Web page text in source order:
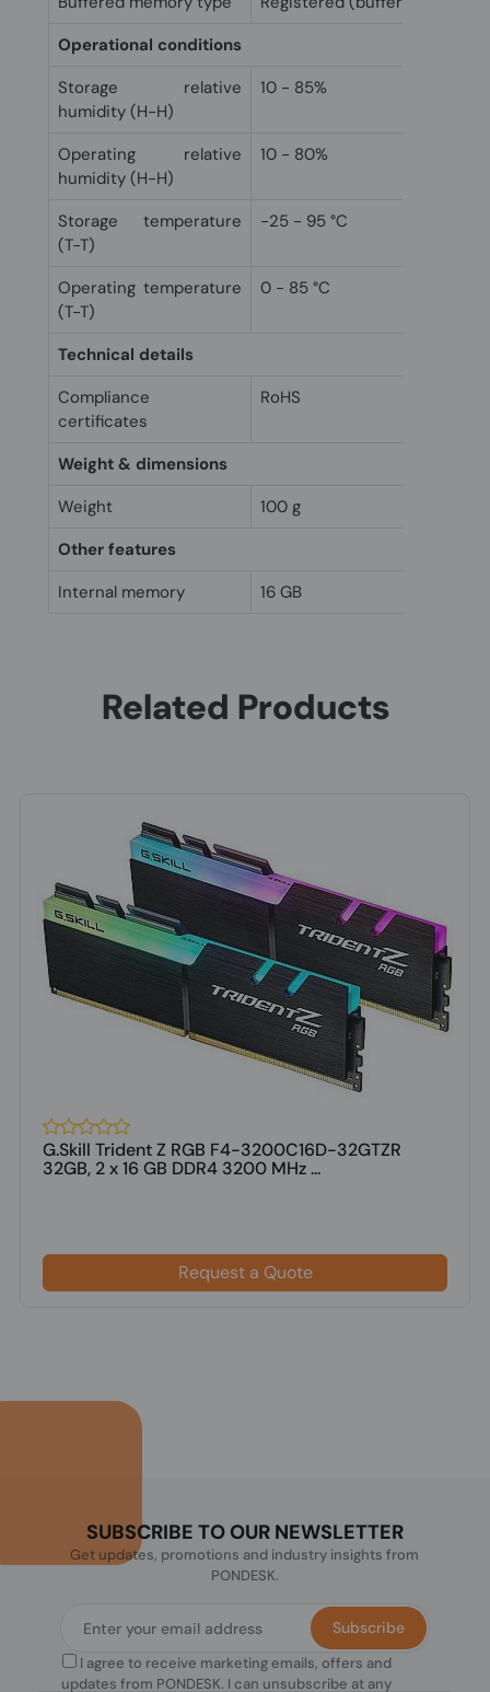
Operational conditions
Storage relative
humidity (H-H)
10 - 85%
Operating relative
humidity (H-H)
10 - 80%
Storage temperature
(T-T)
-25 - 95 °C
Operating temperature
(T-T)
0 - 85 °C
Technical details
Compliance
certificates
RoHS
Weight & dimensions
Weight
100 g
Other features
Internal memory
16 GB
Related Products
G.Skill Trident Z RGB F4-3200C16D-32GTZR
32GB, 2 x 16 GB DDR4 3200 MHz ...
Request a Quote
SUBSCRIBE TO OUR NEWSLETTER
Get updates, promotions and industry insights from
PONDESK.
I agree to receive marketing emails, offers and
updates from PONDESK. I can unsubscribe at any
Subscribe